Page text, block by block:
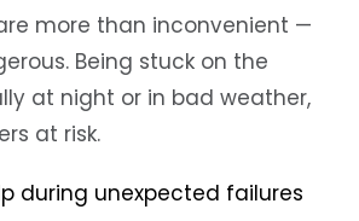
more than inconvenient —
Being stuck on the
at night or in bad weather,
at risk.
during unexpected failures